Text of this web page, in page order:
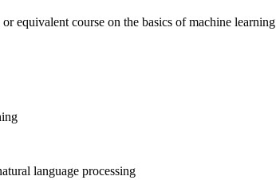
equivalent course on the basics of machine learning
language processing